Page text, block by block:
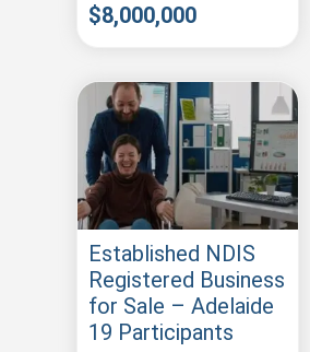
$8,000,000
Established NDIS
Registered Business
for Sale – Adelaide
19 Participants